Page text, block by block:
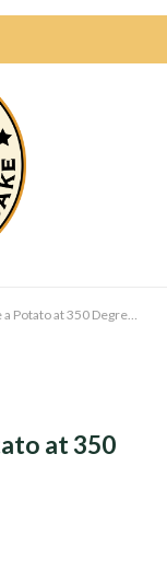
How Long to Bake a Potato at 350 Degrees
at 350